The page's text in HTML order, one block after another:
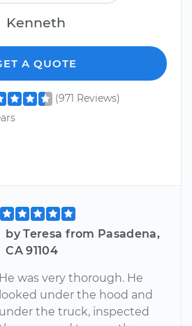
Kenneth
A QUOTE
(971 Reviews)
by Teresa from Pasadena,
CA 91104
He was very thorough. He
looked under the hood and
under the truck, inspected